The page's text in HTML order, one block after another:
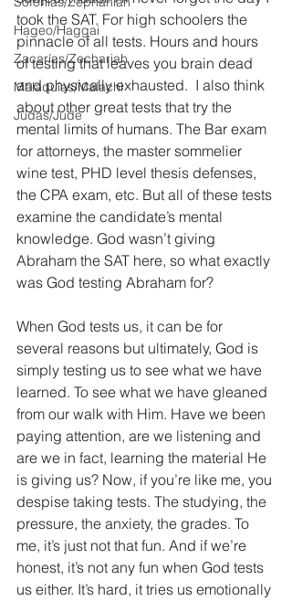
Hageo/Haggai
Zacarías/Zechariah
Malaquías/Malachi
Judas/Jude
took the SAT. For high schoolers the
pinnacle of all tests. Hours and hours
of testing that leaves you brain dead
and physically exhausted.  I also think
about other great tests that try the
mental limits of humans. The Bar exam
for attorneys, the master sommelier
wine test, PHD level thesis defenses,
the CPA exam, etc. But all of these tests
examine the candidate’s mental
knowledge. God wasn’t giving
Abraham the SAT here, so what exactly
was God testing Abraham for?
When God tests us, it can be for
several reasons but ultimately, God is
simply testing us to see what we have
learned. To see what we have gleaned
from our walk with Him. Have we been
paying attention, are we listening and
are we in fact, learning the material He
is giving us? Now, if you’re like me, you
despise taking tests. The studying, the
pressure, the anxiety, the grades. To
me, it’s just not that fun. And if we’re
honest, it’s not any fun when God tests
us either. It’s hard, it tries us emotionally